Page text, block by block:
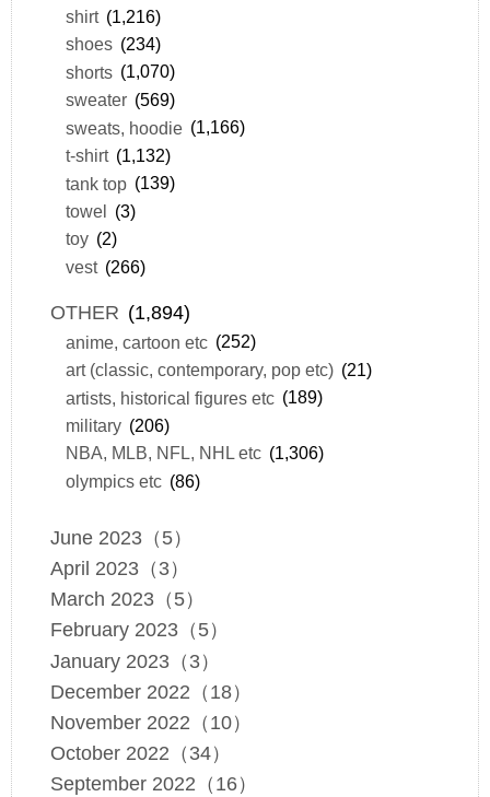
shirt (1,216)
shoes (234)
shorts (1,070)
sweater (569)
sweats, hoodie (1,166)
t-shirt (1,132)
tank top (139)
towel (3)
toy (2)
vest (266)
OTHER (1,894)
anime, cartoon etc (252)
art (classic, contemporary, pop etc) (21)
artists, historical figures etc (189)
military (206)
NBA, MLB, NFL, NHL etc (1,306)
olympics etc (86)
June 2023（5）
April 2023（3）
March 2023（5）
February 2023（5）
January 2023（3）
December 2022（18）
November 2022（10）
October 2022（34）
September 2022（16）